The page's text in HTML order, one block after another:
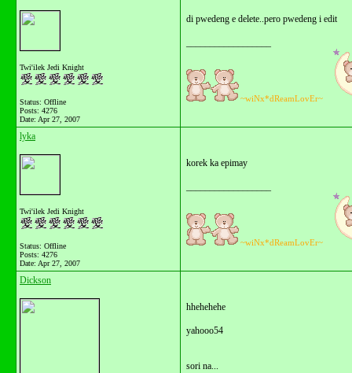
Twi'ilek Jedi Knight
Status: Offline
Posts: 4276
Date: Apr 27, 2007
di pwedeng e delete..pero pwedeng i edit
~wiNx*dReamLovEr~
lyka
Twi'ilek Jedi Knight
Status: Offline
Posts: 4276
Date: Apr 27, 2007
korek ka epimay
~wiNx*dReamLovEr~
Dickson
hhehehehe
yahooo54
sori na...